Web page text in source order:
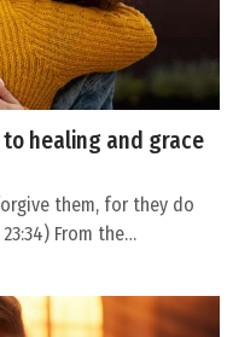
to healing and grace
them, for they do
From the…